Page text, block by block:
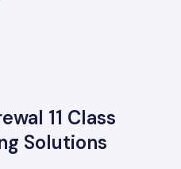
11 Class
Solutions